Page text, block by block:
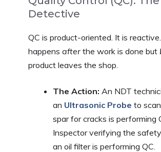
Detective
QC is product-oriented. It is
happens after the work is done but
product leaves the shop.
The Action: An NDT
an Ultrasonic Probe to
spar for cracks is performing
Inspector verifying the
an oil filter is performing QC.